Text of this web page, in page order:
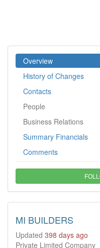
Overview
History of Changes
Contacts
People
Business Relations
Summary Financials
Comments
MI BUILDERS
Updated 398 days ago
Private Limited Company